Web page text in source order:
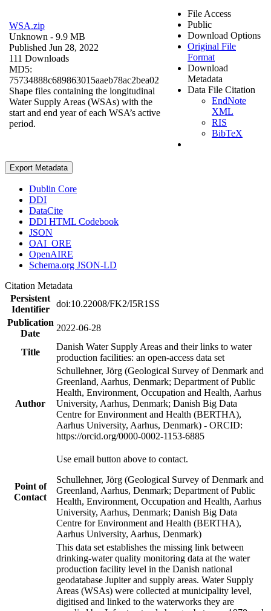
WSA.zip
Unknown - 9.9 MB
Published Jun 28, 2022
111 Downloads
MD5:
75734888c689863015aaeb78ac2bea02
Shape files containing the longitudinal
Water Supply Areas (WSAs) with the
start and end year of each WSA’s active
period.
File Access
Public
Download Options
Original File
Format
Download
Metadata
Data File Citation
EndNote
XML
RIS
BibTeX
Export Metadata
Dublin Core
DDI
DataCite
DDI HTML Codebook
JSON
OAI_ORE
OpenAIRE
Schema.org JSON-LD
Citation Metadata
Persistent
Identifier
doi:10.22008/FK2/I5R1SS
Publication
Date
2022-06-28
Title
Danish Water Supply Areas and their links to water
production facilities: an open-access data set
Author
Schullehner, Jörg (Geological Survey of Denmark and
Greenland, Aarhus, Denmark; Department of Public
Health, Environment, Occupation and Health, Aarhus
University, Aarhus, Denmark; Danish Big Data
Centre for Environment and Health (BERTHA),
Aarhus University, Aarhus, Denmark) - ORCID:
https://orcid.org/0000-0002-1153-6885
Point of
Contact
Use email button above to contact.
Schullehner, Jörg (Geological Survey of Denmark and
Greenland, Aarhus, Denmark; Department of Public
Health, Environment, Occupation and Health, Aarhus
University, Aarhus, Denmark; Danish Big Data
Centre for Environment and Health (BERTHA),
Aarhus University, Aarhus, Denmark)
This data set establishes the missing link between
drinking-water quality monitoring data at the water
production facility level in the Danish national
geodatabase Jupiter and supply areas. Water Supply
Areas (WSAs) were collected at municipality level,
digitised and linked to the waterworks they are